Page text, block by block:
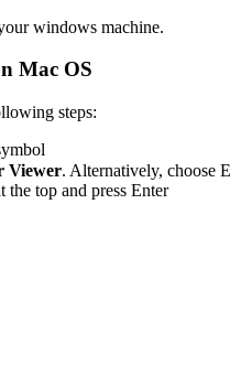
windows machine.
Mac OS
steps:
Viewer. Alternatively, choose
the top and press Enter